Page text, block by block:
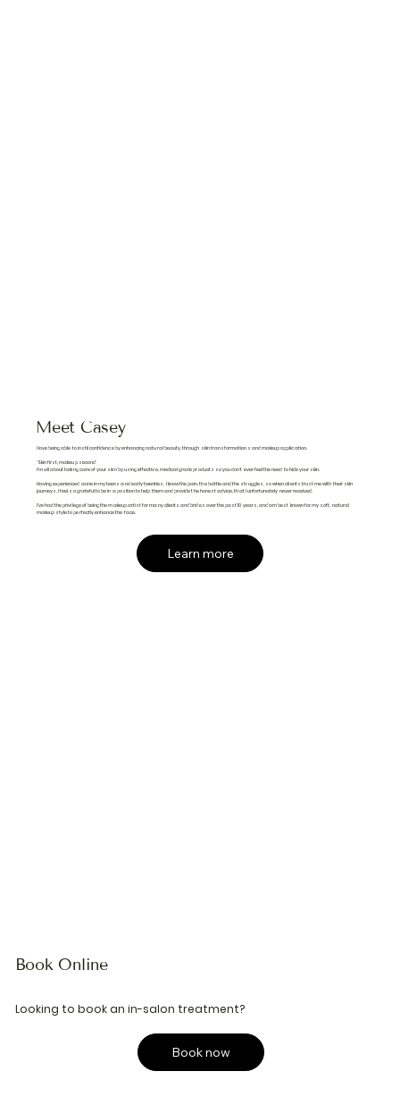
Meet Casey
I love being able to instil confidence by enhancing natural beauty, through skin transformations and makeup application.
'Skin first, makeup second'
I'm all about taking care of your skin by using effective, medical grade products so you don't ever feel the need to hide your skin.
Having experienced acne in my teens and early twenties, I know the pain, the battle and the struggles, so when clients trust me with their skin
journeys, I feel so grateful to be in a position to help them and provide the honest advice, that I unfortunately never received.
I've had the privilege of being the makeup artist for many clients and brides over the past 10 years, and am best known for my soft, natural
makeup style to perfectly enhance the face.
Learn more
Book Online
Looking to book an in-salon treatment?
Book now